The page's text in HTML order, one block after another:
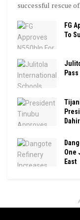
successful rescue
FG
To
One
East